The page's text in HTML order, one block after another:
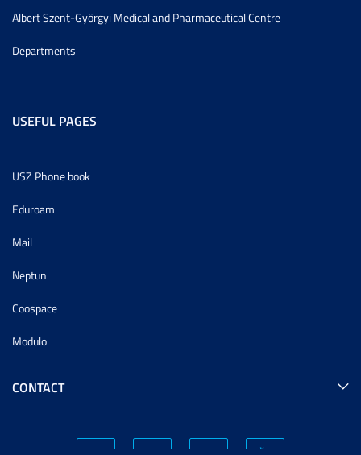
Albert Szent-Györgyi Medical and Pharmaceutical Centre
Departments
USEFUL PAGES
USZ Phone book
Eduroam
Mail
Neptun
Coospace
Modulo
CONTACT